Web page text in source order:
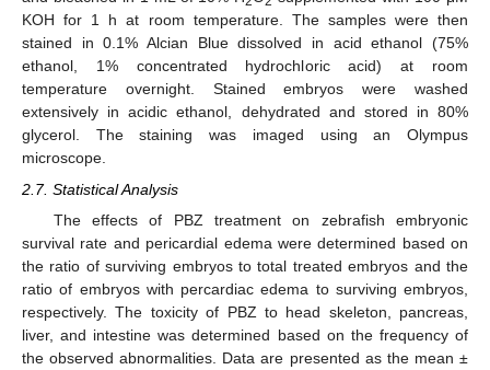
KOH for 1 h at room temperature. The samples were then
stained in 0.1% Alcian Blue dissolved in acid ethanol (75%
ethanol, 1% concentrated hydrochloric acid) at room
temperature overnight. Stained embryos were washed
extensively in acidic ethanol, dehydrated and stored in 80%
glycerol. The staining was imaged using an Olympus
microscope.
2.7. Statistical Analysis
The effects of PBZ treatment on zebrafish embryonic
survival rate and pericardial edema were determined based on
the ratio of surviving embryos to total treated embryos and the
ratio of embryos with percardiac edema to surviving embryos,
respectively. The toxicity of PBZ to head skeleton, pancreas,
liver, and intestine was determined based on the frequency of
the observed abnormalities. Data are presented as the mean ±